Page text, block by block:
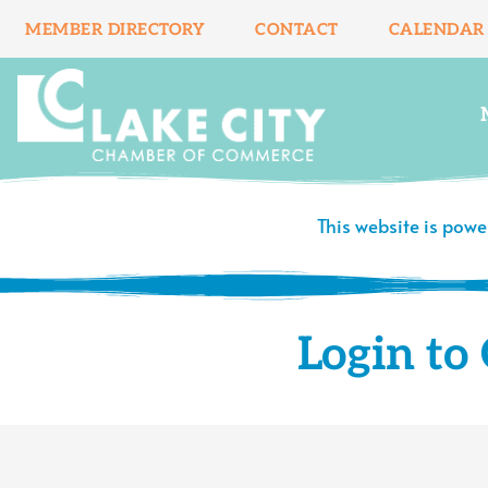
content
MEMBER DIRECTORY CONTACT CALENDAR
This website is
Login to